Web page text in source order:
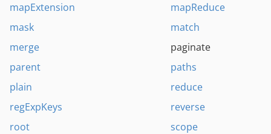
mapExtension
mapReduce
mask
match
merge
paginate
parent
paths
plain
reduce
regExpKeys
reverse
root
scope